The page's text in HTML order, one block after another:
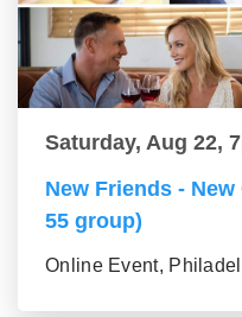
Saturday, Aug 22,
New Friends -
55 group)
Online Event,